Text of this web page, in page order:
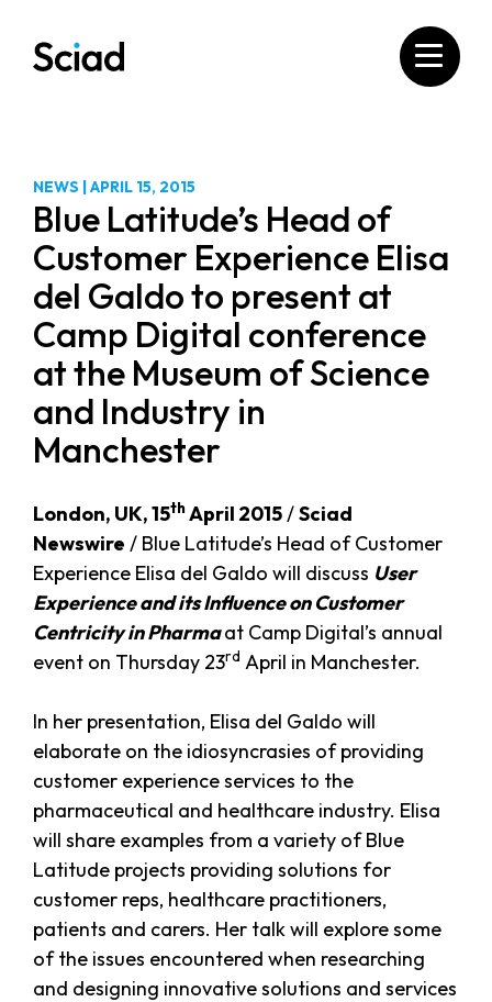
content
NEWS |APRIL 15, 2015
Blue Latitude’s Head of
Customer Experience Elisa
del Galdo to present at
Camp Digital conference
at the Museum of Science
and Industry in
Manchester
London, UK, 15thApril 2015/Sciad
Newswire / Blue Latitude’s Head of Customer
Experience Elisa del Galdo will discuss User
Experience and its Influence on Customer
Centricity in Pharmaat Camp Digital’s annual
event on Thursday 23rd April in Manchester.
In her presentation, Elisa del Galdo will
elaborate on the idiosyncrasies of providing
customer experience services to the
pharmaceutical and healthcare industry. Elisa
will share examples from a variety of Blue
Latitude projects providing solutions for
customer reps, healthcare practitioners,
patients and carers. Her talk will explore some
of the issues encountered when researching
and designing innovative solutions and services